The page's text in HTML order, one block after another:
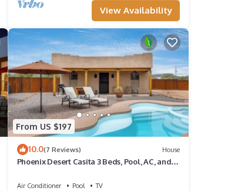
View Availability
From US $197
10.0(7 Reviews) House
Phoenix Desert Casita 3 Beds, Pool, AC, and
Air Conditioner Pool
TV